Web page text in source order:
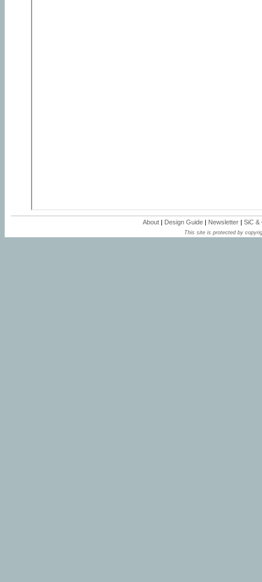
About | Design Guide | Newsletter | SiC &
This site is protected by